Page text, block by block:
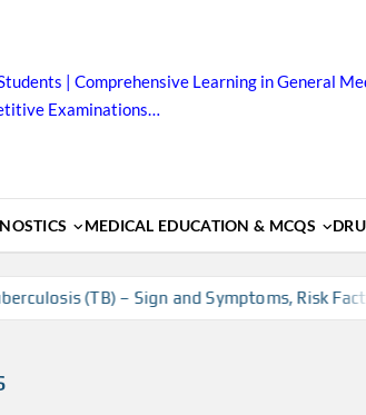
| Comprehensive Learning in General
Examinations…
MEDICAL EDUCATION & MCQS
(TB) – Sign and Symptoms, Risk